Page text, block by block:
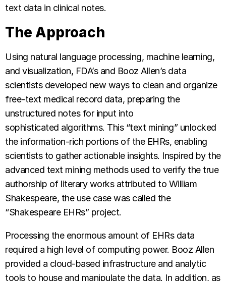
text data in clinical notes.
The Approach
Using natural language processing, machine learning,
and visualization, FDA’s and Booz Allen’s data
scientists developed new ways to clean and organize
free-text medical record data, preparing the
unstructured notes for input into
sophisticated algorithms. This “text mining” unlocked
the information-rich portions of the EHRs, enabling
scientists to gather actionable insights. Inspired by the
advanced text mining methods used to verify the true
authorship of literary works attributed to William
Shakespeare, the use case was called the
“Shakespeare EHRs” project.
Processing the enormous amount of EHRs data
required a high level of computing power. Booz Allen
provided a cloud-based infrastructure and analytic
tools to house and manipulate the data. In addition, as